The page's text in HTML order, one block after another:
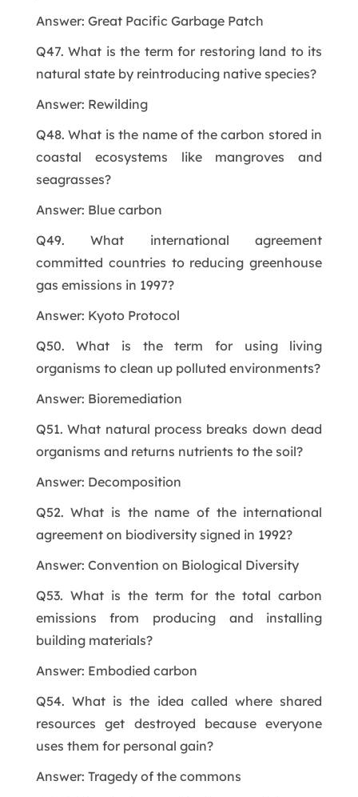
Answer: Great Pacific Garbage Patch
Q47. What is the term for restoring land to its
natural state by reintroducing native species?
Answer: Rewilding
Q48. What is the name of the carbon stored in
coastal ecosystems like mangroves and
seagrasses?
Answer: Blue carbon
Q49. What international agreement
committed countries to reducing greenhouse
gas emissions in 1997?
Answer: Kyoto Protocol
Q50. What is the term for using living
organisms to clean up polluted environments?
Answer: Bioremediation
Q51. What natural process breaks down dead
organisms and returns nutrients to the soil?
Answer: Decomposition
Q52. What is the name of the international
agreement on biodiversity signed in 1992?
Answer: Convention on Biological Diversity
Q53. What is the term for the total carbon
emissions from producing and installing
building materials?
Answer: Embodied carbon
Q54. What is the idea called where shared
resources get destroyed because everyone
uses them for personal gain?
Answer: Tragedy of the commons